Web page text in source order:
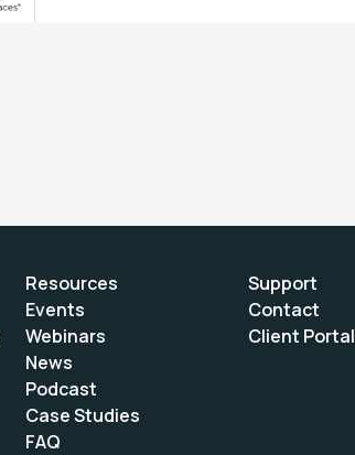
Resources
Events
Webinars
News
Podcast
Case Studies
FAQ
Support
Contact
Client Portal